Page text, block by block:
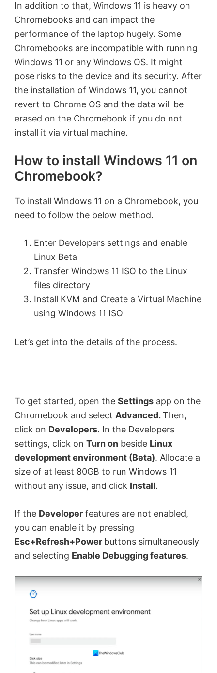
In addition to that, Windows 11 is heavy on
Chromebooks and can impact the
performance of the laptop hugely. Some
Chromebooks are incompatible with running
Windows 11 or any Windows OS. It might
pose risks to the device and its security. After
the installation of Windows 11, you cannot
revert to Chrome OS and the data will be
erased on the Chromebook if you do not
install it via virtual machine.
How to install Windows 11 on
Chromebook?
To install Windows 11 on a Chromebook, you
need to follow the below method.
Enter Developers settings and enable
Linux Beta
Transfer Windows 11 ISO to the Linux
files directory
Install KVM and Create a Virtual Machine
using Windows 11 ISO
Let’s get into the details of the process.
To get started, open the Settings app on the
Chromebook and select Advanced. Then,
click on Developers. In the Developers
settings, click on Turn on beside Linux
development environment (Beta). Allocate a
size of at least 80GB to run Windows 11
without any issue, and click Install.
If the Developer features are not enabled,
you can enable it by pressing
Esc+Refresh+Power buttons simultaneously
and selecting Enable Debugging features.